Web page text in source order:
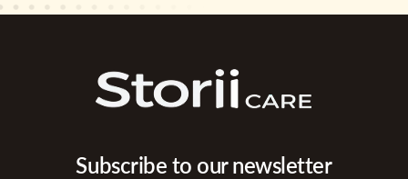
Subscribe to our newsletter